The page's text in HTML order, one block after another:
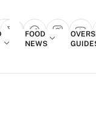
popup
FOOD
NEWS